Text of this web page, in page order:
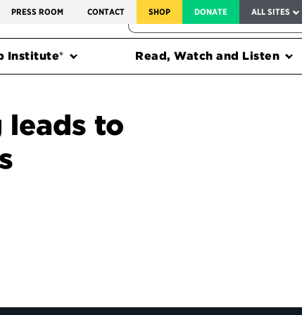
PRESS ROOM CONTACT SHOP DONATE ALL SITES
FEDERAL HARMS TRACKER
Institute® Read, Watch and Listen
to